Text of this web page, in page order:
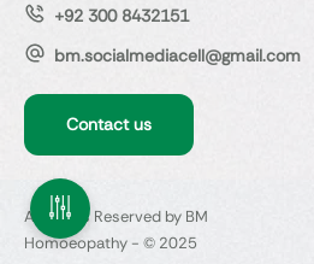
+92 300 8432151
bm.socialmediacell@gmail.com
Contact us
All Rights Reserved by BM
Homoeopathy - © 2025